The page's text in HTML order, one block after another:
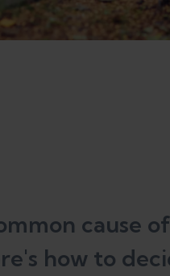
cause
how to